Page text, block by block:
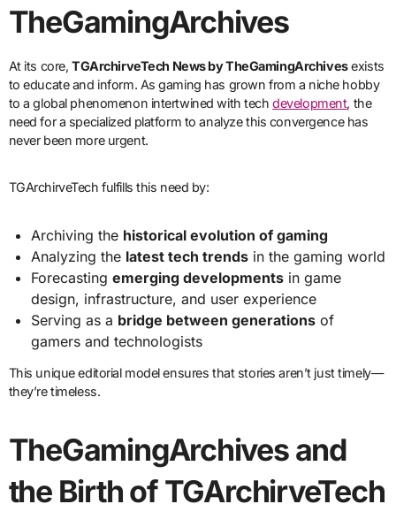
TheGamingArchives
At its core, TGArchirveTech News by TheGamingArchivesexists
to educate and inform. As gaming has grown from a niche hobby
to a global phenomenon intertwined with techdevelopment, the
need for a specialized platform to analyze this convergence has
never been more urgent.
TGArchirveTech fulfills this need by:
Archiving the historical evolution of gaming
Analyzing the latest tech trends in the gaming world
Forecastingemerging developments in game
design, infrastructure, and user experience
Serving as a bridge between generations of
gamers and technologists
This unique editorial model ensures that stories aren’t just timely—
they’re timeless.
TheGamingArchives and
the Birth of TGArchirveTech